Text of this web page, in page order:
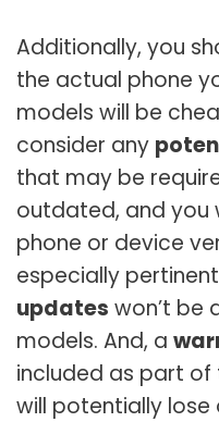
Additionally, you
the actual phone
models will be
consider any
that may be
outdated, and you
phone or device
especially
updates won’t be
models. And, a
included as part of
will potentially lose